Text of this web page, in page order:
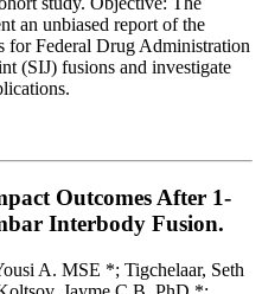
an unbiased report of the
for Federal Drug Administration
(SIJ) fusions and investigate
Outcomes After 1-
Interbody Fusion.
A. MSE *; Tigchelaar, Seth